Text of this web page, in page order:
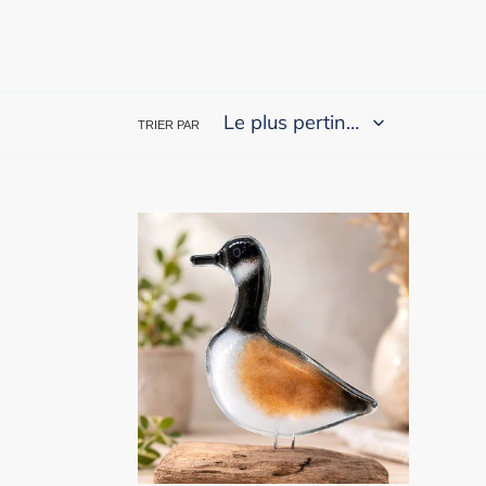
TRIER PAR
Canada
Goose